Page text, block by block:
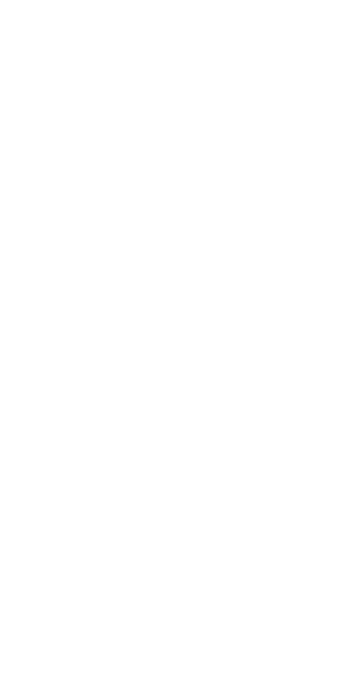
en/about/overview.md'